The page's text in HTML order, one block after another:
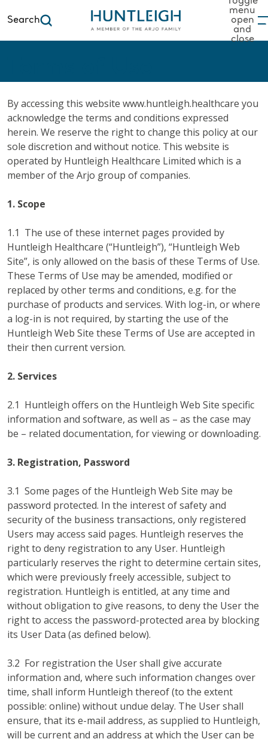
Search
menu
open
and
close
By accessing this website www.huntleigh.healthcare you
acknowledge the terms and conditions expressed
herein. We reserve the right to change this policy at our
sole discretion and without notice. This website is
operated by Huntleigh Healthcare Limited which is a
member of the Arjo group of companies.
1. Scope
1.1 The use of these internet pages provided by
Huntleigh Healthcare (“Huntleigh”), “Huntleigh Web
Site”, is only allowed on the basis of these Terms of Use.
These Terms of Use may be amended, modified or
replaced by other terms and conditions, e.g. for the
purchase of products and services. With log-in, or where
a log-in is not required, by starting the use of the
Huntleigh Web Site these Terms of Use are accepted in
their then current version.
2. Services
2.1 Huntleigh offers on the Huntleigh Web Site specific
information and software, as well as – as the case may
be – related documentation, for viewing or downloading.
3. Registration, Password
3.1 Some pages of the Huntleigh Web Site may be
password protected. In the interest of safety and
security of the business transactions, only registered
Users may access said pages. Huntleigh reserves the
right to deny registration to any User. Huntleigh
particularly reserves the right to determine certain sites,
which were previously freely accessible, subject to
registration. Huntleigh is entitled, at any time and
without obligation to give reasons, to deny the User the
right to access the password-protected area by blocking
its User Data (as defined below).
3.2 For registration the User shall give accurate
information and, where such information changes over
time, shall inform Huntleigh thereof (to the extent
possible: online) without undue delay. The User shall
ensure, that its e-mail address, as supplied to Huntleigh,
will be current and an address at which the User can be